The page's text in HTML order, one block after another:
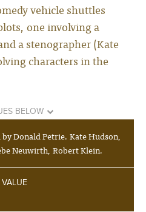
vehicle shuttles
one involving a
a stenographer (Kate
characters in the
BELOW
Donald Petrie. Kate Hudson,
Neuwirth, Robert Klein.